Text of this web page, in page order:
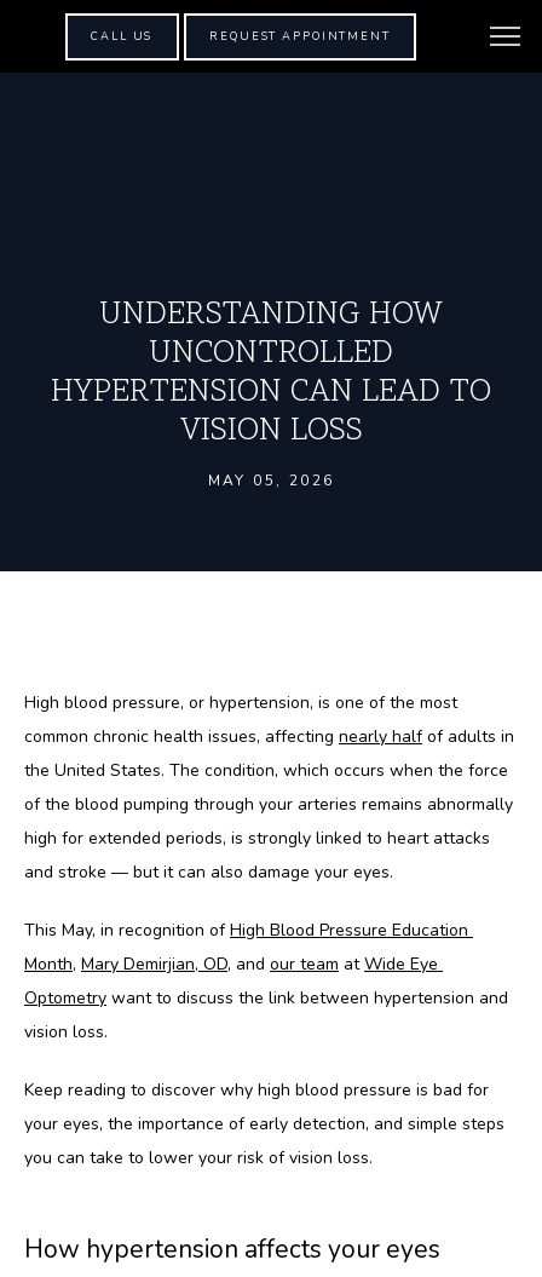
HOME
CALL US REQUEST APPOINTMENT
UNDERSTANDING HOW
UNCONTROLLED
HYPERTENSION CAN LEAD TO
VISION LOSS
MAY 05, 2026
High blood pressure, or hypertension, is one of the most
common chronic health issues, affecting nearly half of adults in
the United States. The condition, which occurs when the force
of the blood pumping through your arteries remains abnormally
high for extended periods, is strongly linked to heart attacks
and stroke — but it can also damage your eyes.
This May, in recognition of High Blood Pressure Education
Month, Mary Demirjian, OD, and our team at Wide Eye
Optometry want to discuss the link between hypertension and
vision loss.
Keep reading to discover why high blood pressure is bad for
your eyes, the importance of early detection, and simple steps
you can take to lower your risk of vision loss.
How hypertension affects your eyes